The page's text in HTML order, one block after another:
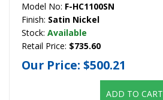
Model No: F-HC1100SN
Finish: Satin Nickel
Stock: Available
Retail Price: $735.60
Our Price: $500.21
ADD TO CART